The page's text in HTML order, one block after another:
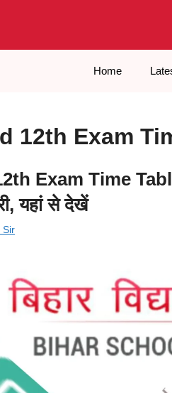
Home
12th Exam
Exam Time Table
यहां से देखें
Sir